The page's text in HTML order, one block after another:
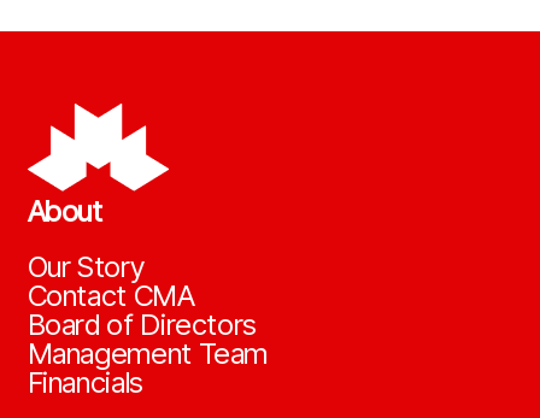
About
Our Story
Contact CMA
Board of Directors
Management Team
Financials